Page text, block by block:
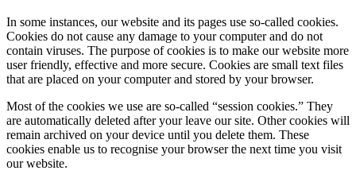
In some instances, our website and its pages use so-called cookies.
Cookies do not cause any damage to your computer and do not
contain viruses. The purpose of cookies is to make our website more
user friendly, effective and more secure. Cookies are small text files
that are placed on your computer and stored by your browser.
Most of the cookies we use are so-called “session cookies.” They
are automatically deleted after your leave our site. Other cookies will
remain archived on your device until you delete them. These
cookies enable us to recognise your browser the next time you visit
our website.